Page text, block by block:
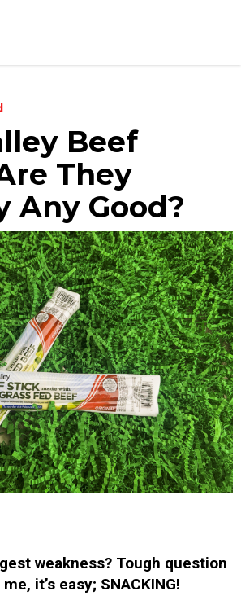
Beef
They
Any Good?
weakness? Tough question
it’s easy; SNACKING!